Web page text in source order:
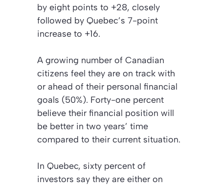
by eight points to +28, closely
followed by Quebec’s 7-point
increase to +16.
A growing number of Canadian
citizens feel they are on track with
or ahead of their personal financial
goals (50%). Forty-one percent
believe their financial position will
be better in two years’ time
compared to their current situation.
In Quebec, sixty percent of
investors say they are either on